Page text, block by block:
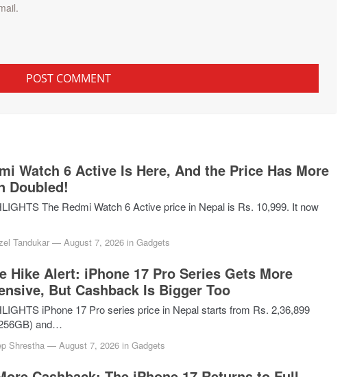
Watch 6 Active Is Here, And the Price Has More
Doubled!
The Redmi Watch 6 Active price in Nepal is Rs. 10,999. It now
Tandukar —August 7, 2026 inGadgets
Hike Alert: iPhone 17 Pro Series Gets More
But Cashback Is Bigger Too
iPhone 17 Pro series price in Nepal starts from Rs. 2,36,899
and…
Shrestha —August 7, 2026 inGadgets